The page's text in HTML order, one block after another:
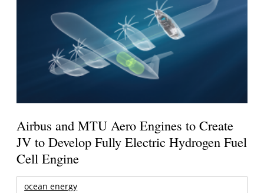
Airbus and MTU Aero Engines to Create
JV to Develop Fully Electric Hydrogen Fuel
Cell Engine
ocean energy